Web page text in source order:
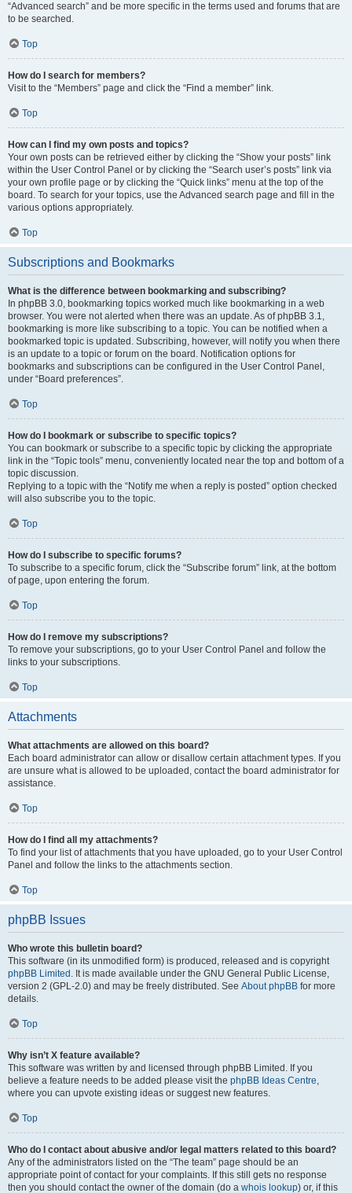
“Advanced search” and be more specific in the terms used and forums that are
to be searched.
Top
How do I search for members?
Visit to the “Members” page and click the “Find a member” link.
Top
How can I find my own posts and topics?
Your own posts can be retrieved either by clicking the “Show your posts” link
within the User Control Panel or by clicking the “Search user’s posts” link via
your own profile page or by clicking the “Quick links” menu at the top of the
board. To search for your topics, use the Advanced search page and fill in the
various options appropriately.
Top
Subscriptions and Bookmarks
What is the difference between bookmarking and subscribing?
In phpBB 3.0, bookmarking topics worked much like bookmarking in a web
browser. You were not alerted when there was an update. As of phpBB 3.1,
bookmarking is more like subscribing to a topic. You can be notified when a
bookmarked topic is updated. Subscribing, however, will notify you when there
is an update to a topic or forum on the board. Notification options for
bookmarks and subscriptions can be configured in the User Control Panel,
under “Board preferences”.
Top
How do I bookmark or subscribe to specific topics?
You can bookmark or subscribe to a specific topic by clicking the appropriate
link in the “Topic tools” menu, conveniently located near the top and bottom of a
topic discussion.
Replying to a topic with the “Notify me when a reply is posted” option checked
will also subscribe you to the topic.
Top
How do I subscribe to specific forums?
To subscribe to a specific forum, click the “Subscribe forum” link, at the bottom
of page, upon entering the forum.
Top
How do I remove my subscriptions?
To remove your subscriptions, go to your User Control Panel and follow the
links to your subscriptions.
Top
Attachments
What attachments are allowed on this board?
Each board administrator can allow or disallow certain attachment types. If you
are unsure what is allowed to be uploaded, contact the board administrator for
assistance.
Top
How do I find all my attachments?
To find your list of attachments that you have uploaded, go to your User Control
Panel and follow the links to the attachments section.
Top
phpBB Issues
Who wrote this bulletin board?
This software (in its unmodified form) is produced, released and is copyright
phpBB Limited . It is made available under the GNU General Public License,
version 2 (GPL-2.0) and may be freely distributed. See About phpBB for more
details.
Top
Why isn’t X feature available?
This software was written by and licensed through phpBB Limited. If you
believe a feature needs to be added please visit the phpBB Ideas Centre,
where you can upvote existing ideas or suggest new features.
Top
Who do I contact about abusive and/or legal matters related to this board?
Any of the administrators listed on the “The team” page should be an
appropriate point of contact for your complaints. If this still gets no response
then you should contact the owner of the domain (do a whois lookup) or, if this